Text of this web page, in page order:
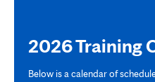
2026 Training
Below is a calendar of